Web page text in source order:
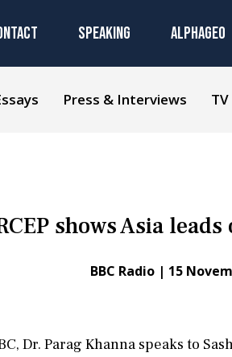
SPEAKING ALPHAGEO
Press & Interviews TV
shows Asia
BBC Radio | 15
Dr. Parag Khanna speaks to